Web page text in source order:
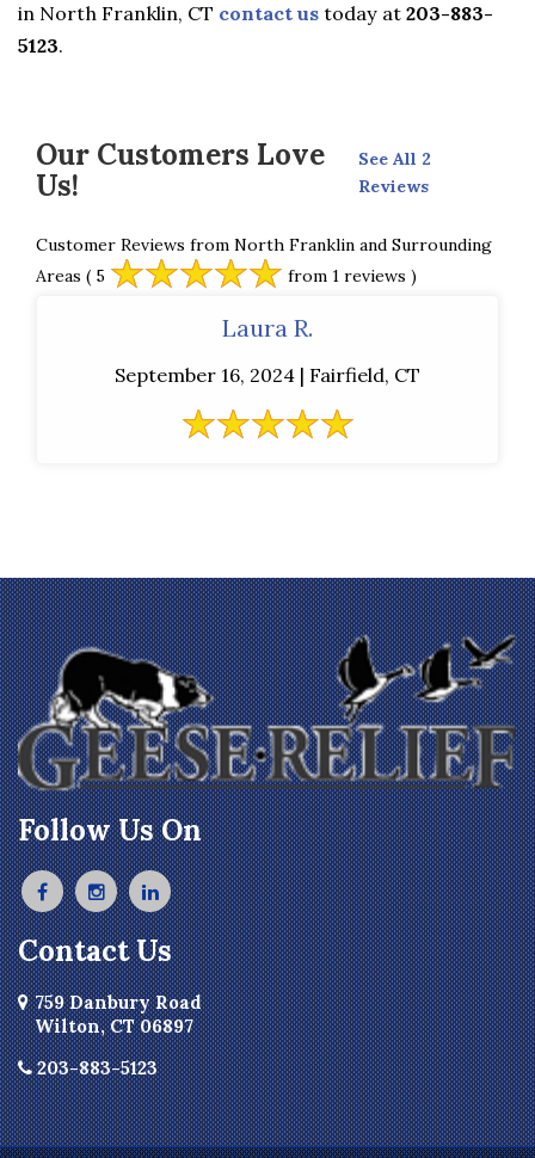
in North Franklin, CT contact us today at 203-883-
5123.
Our Customers Love
Us!
See All 2
Reviews
Customer Reviews from North Franklin and Surrounding
Areas ( 5 from 1 reviews )
Laura R.
September 16, 2024 | Fairfield, CT
Follow Us On
Contact Us
759 Danbury Road
Wilton, CT 06897
203-883-5123